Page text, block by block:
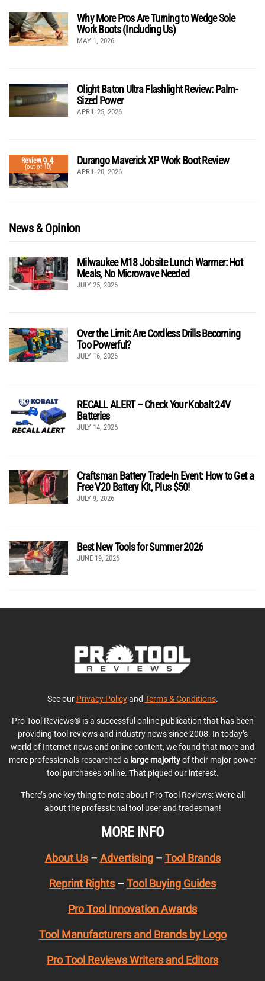
Why More Pros Are Turning to Wedge Sole
Work Boots (Including Us)
MAY 1, 2026
Olight Baton Ultra Flashlight Review: Palm-
Sized Power
APRIL 25, 2026
Review9.4
(out of 10)
Durango Maverick XP Work Boot Review
APRIL 20, 2026
News & Opinion
Milwaukee M18 Jobsite Lunch Warmer: Hot
Meals, No Microwave Needed
JULY 25, 2026
Over the Limit: Are Cordless Drills Becoming
Too Powerful?
JULY 16, 2026
RECALL ALERT – Check Your Kobalt 24V
Batteries
JULY 14, 2026
Craftsman Battery Trade-In Event: How to Get a
Free V20 Battery Kit, Plus $50!
JULY 9, 2026
Best New Tools for Summer 2026
JUNE 19, 2026
See our Privacy Policyand Terms & Conditions.
Pro Tool Reviews® is a successful online publication that has been
providing tool reviews and industry news since 2008. In today’s
world of Internet news and online content, we found that more and
more professionals researched a large majorityof their major power
tool purchases online. That piqued our interest.
There’s one key thing to note about Pro Tool Reviews: We’re all
about the professional tool user and tradesman!
MORE INFO
About Us– Advertising– Tool Brands
Reprint Rights – Tool Buying Guides
Pro Tool Innovation Awards
Tool Manufacturers and Brands by Logo
Pro Tool Reviews Writers and Editors